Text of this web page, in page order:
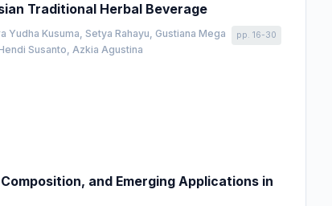
Traditional Herbal Beverage
Yudha Kusuma, Setya Rahayu, Gustiana Mega
Susanto, Azkia Agustina
pp. 16-30
and Emerging Applications in